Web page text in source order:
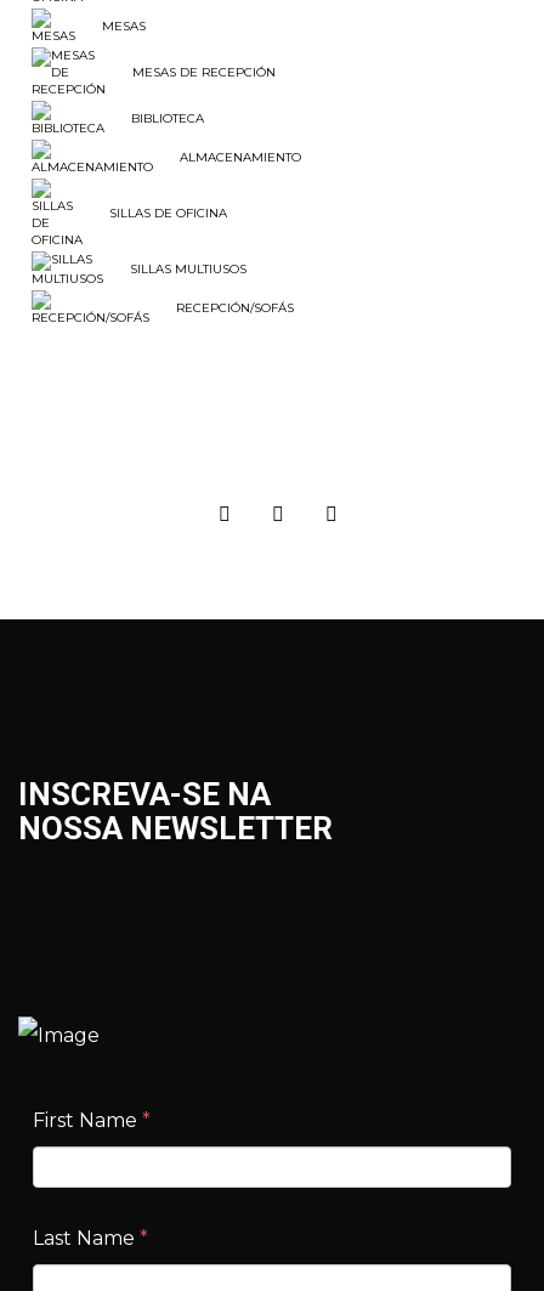
MESAS
MESAS DE RECEPCIÓN
BIBLIOTECA
ALMACENAMIENTO
SILLAS DE OFICINA
SILLAS MULTIUSOS
RECEPCIÓN/SOFÁS
INSCREVA-SE NA
NOSSA NEWSLETTER
First Name *
Last Name *